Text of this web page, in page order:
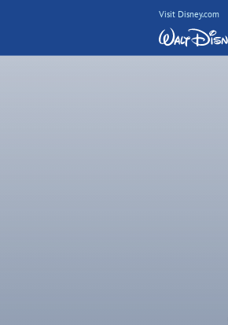
Visit Disney.com